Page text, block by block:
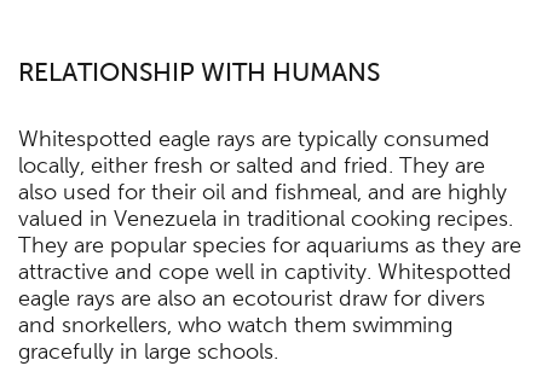
RELATIONSHIP WITH HUMANS
Whitespotted eagle rays are typically consumed
locally, either fresh or salted and fried. They are
also used for their oil and fishmeal, and are highly
valued in Venezuela in traditional cooking recipes.
They are popular species for aquariums as they are
attractive and cope well in captivity. Whitespotted
eagle rays are also an ecotourist draw for divers
and snorkellers, who watch them swimming
gracefully in large schools.